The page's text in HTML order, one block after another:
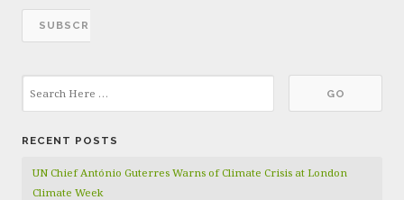
RECENT POSTS
UN Chief António Guterres Warns of Climate Crisis at London
Climate Week